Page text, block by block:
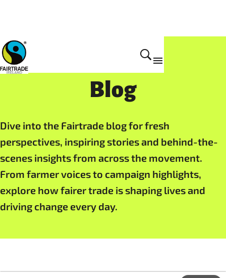
Resources
Blog
Dive into the Fairtrade blog for fresh
perspectives, inspiring stories and behind-the-
scenes insights from across the movement.
From farmer voices to campaign highlights,
explore how fairer trade is shaping lives and
driving change every day.